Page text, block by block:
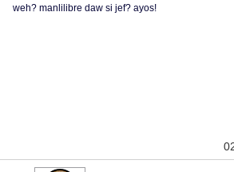
weh? manlilibre daw si jef? ayos!